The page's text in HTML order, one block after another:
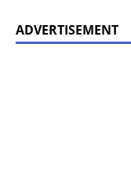
ADVERTISEMENT